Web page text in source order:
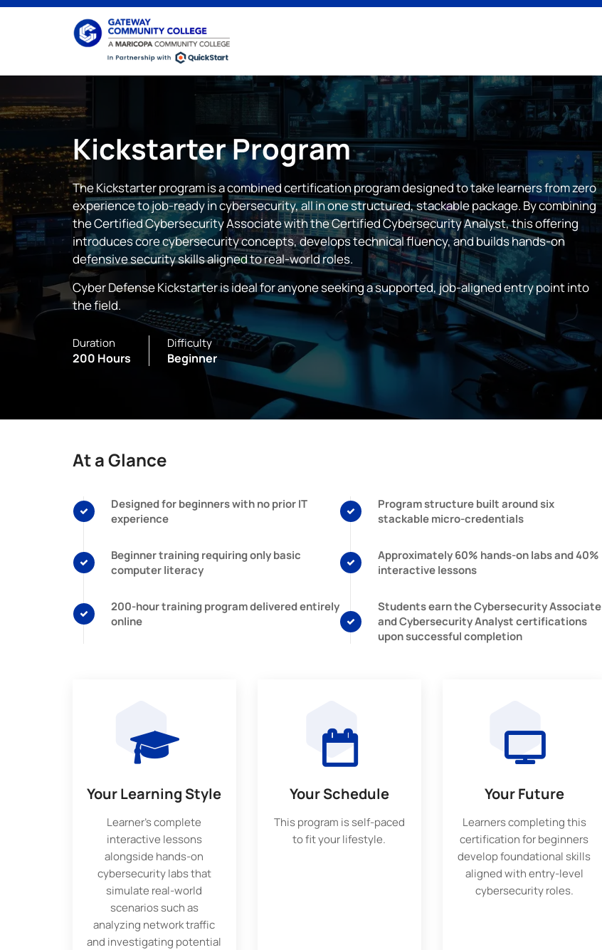
KickstarterProgram
The Kickstarter program is a combined certification program designed to take learners from zero
experience to job-ready in cybersecurity, all in one structured, stackable package. By combining
the Certified Cybersecurity Associate with the Certified Cybersecurity Analyst, this offering
introduces core cybersecurity concepts, develops technical fluency, and builds hands-on
defensive security skills aligned to real-world roles.
Cyber Defense Kickstarter is ideal for anyone seeking a supported, job-aligned entry point into
the field.
Duration
200 Hours
Difficulty
Beginner
At a Glance
Designed for beginners with no prior IT
experience
Beginner training requiring only basic
computer literacy
200-hour training program delivered entirely
online
Program structure built around six
stackable micro-credentials
Approximately 60% hands-on labs and 40%
interactive lessons
Students earn the Cybersecurity Associate
and Cybersecurity Analyst certifications
upon successful completion
Your Learning Style
Learner’s complete
interactive lessons
alongside hands-on
cybersecurity labs that
simulate real-world
scenarios such as
analyzing network traffic
and investigating potential
Your Schedule
This program is self-paced
to fit your lifestyle.
Your Future
Learners completing this
certification for beginners
develop foundational skills
aligned with entry-level
cybersecurity roles.